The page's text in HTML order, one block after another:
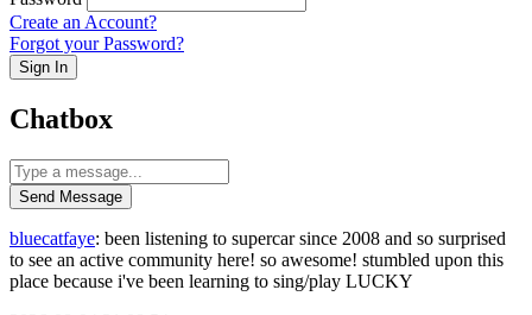
Create an Account?
Forgot your Password?
Sign In
Chatbox
Send Message
bluecatfaye: been listening to supercar since 2008 and so surprised
to see an active community here! so awesome! stumbled upon this
place because i've been learning to sing/play LUCKY